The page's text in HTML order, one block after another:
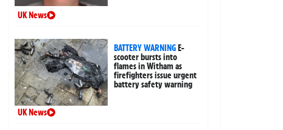
UK News
BATTERY WARNINGE-
scooter bursts into
flames in Witham as
firefighters issue urgent
battery safety warning
UK News